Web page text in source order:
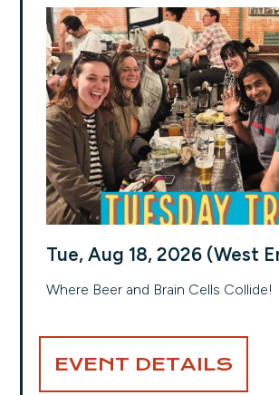
Tue, Aug 18, 2026 (West
Where Beer and Brain Cells Collide!
EVENT DETAILS